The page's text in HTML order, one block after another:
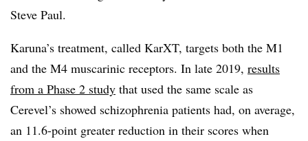
Steve Paul.
Karuna’s treatment, called KarXT, targets both the M1
and the M4 muscarinic receptors. In late 2019, results
from a Phase 2 study that used the same scale as
Cerevel’s showed schizophrenia patients had, on average,
an 11.6-point greater reduction in their scores when